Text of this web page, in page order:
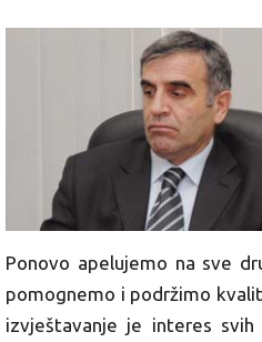
Ponovo apelujemo na sve
pomognemo i podržimo
izvještavanje je interes